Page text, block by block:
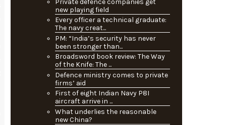
new playing field
Every officer a technical graduate:
The navy creat...
PM: “India’s security has never
been stronger than...
Broadsword book review: The Way
of the Knife: The ...
Defence ministry comes to private
firms’ aid
First of eight Indian Navy P8I
aircraft arrive in ...
What underlies the reasonable
new China?